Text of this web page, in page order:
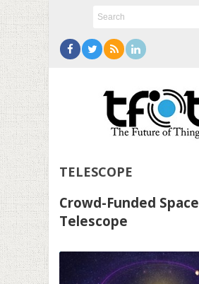
TELESCOPE
Crowd-Funded Space
Telescope